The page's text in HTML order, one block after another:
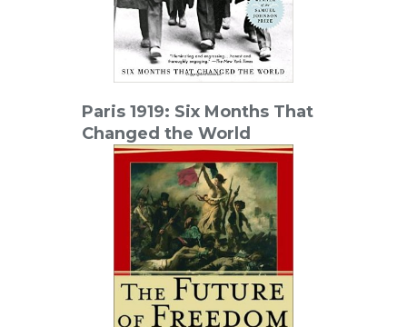
Paris 1919: Six Months That
Changed the World